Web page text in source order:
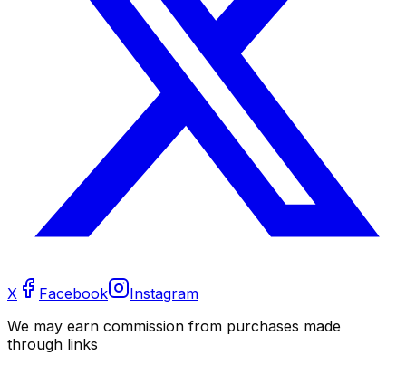
X Facebook
Instagram
We may earn commission from purchases made
through links